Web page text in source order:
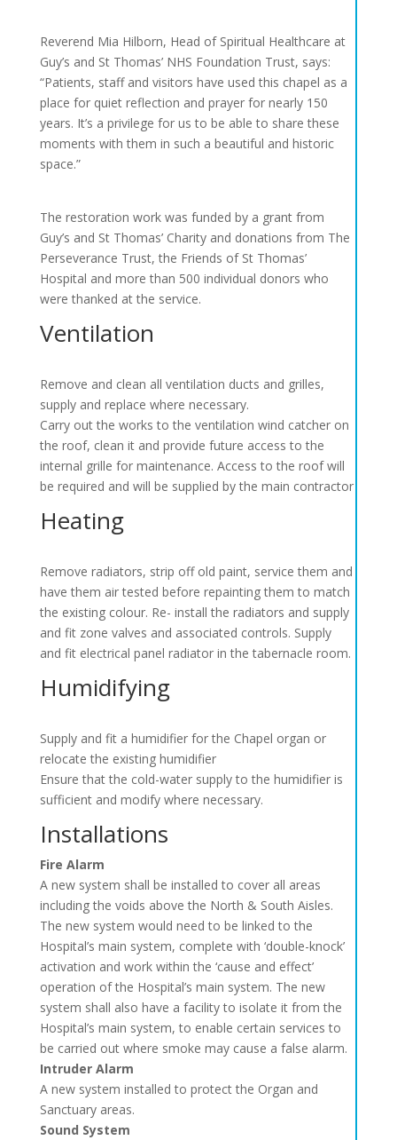
Reverend Mia Hilborn, Head of Spiritual Healthcare at
Guy’s and St Thomas’ NHS Foundation Trust, says:
“Patients, staff and visitors have used this chapel as a
place for quiet reflection and prayer for nearly 150
years. It’s a privilege for us to be able to share these
moments with them in such a beautiful and historic
space.”
The restoration work was funded by a grant from
Guy’s and St Thomas’ Charity and donations from The
Perseverance Trust, the Friends of St Thomas’
Hospital and more than 500 individual donors who
were thanked at the service.
Ventilation
Remove and clean all ventilation ducts and grilles,
supply and replace where necessary.
Carry out the works to the ventilation wind catcher on
the roof, clean it and provide future access to the
internal grille for maintenance. Access to the roof will
be required and will be supplied by the main contractor
Heating
Remove radiators, strip off old paint, service them and
have them air tested before repainting them to match
the existing colour. Re- install the radiators and supply
and fit zone valves and associated controls. Supply
and fit electrical panel radiator in the tabernacle room.
Humidifying
Supply and fit a humidifier for the Chapel organ or
relocate the existing humidifier
Ensure that the cold-water supply to the humidifier is
sufficient and modify where necessary.
Installations
Fire Alarm
A new system shall be installed to cover all areas
including the voids above the North & South Aisles.
The new system would need to be linked to the
Hospital’s main system, complete with ‘double-knock’
activation and work within the ‘cause and effect’
operation of the Hospital’s main system. The new
system shall also have a facility to isolate it from the
Hospital’s main system, to enable certain services to
be carried out where smoke may cause a false alarm.
Intruder Alarm
A new system installed to protect the Organ and
Sanctuary areas.
Sound System